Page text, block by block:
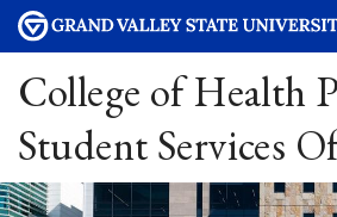
College of Health
Student Services